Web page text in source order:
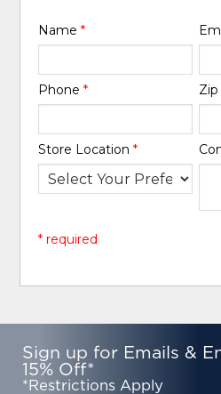
Name*
Phone*
Store Location*
* required
Sign up for Emails &
15% Off*
*Restrictions Apply